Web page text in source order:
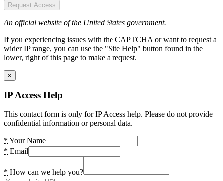
Request Access
An official website of the United States government.
If you experiencing issues with the CAPTCHA or want to request a
wider IP range, you can use the "Site Help" button found in the
lower, right of this page to make a request.
×
IP Access Help
This contact form is only for IP Access help. Please do not provide
confidential information or personal data.
* Your Name
* Email
* How can we help you?